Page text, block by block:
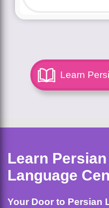
Learn
Learn
Language
Your Door to Persian